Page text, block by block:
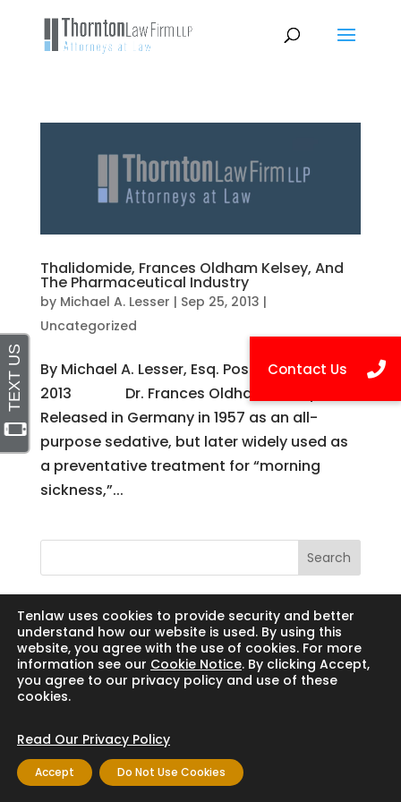
Thalidomide, Frances Oldham Kelsey, And
The Pharmaceutical Industry
by Michael A. Lesser | Sep 25, 2013 |
Uncategorized
By Michael A. Lesser, Esq. Posted on Sep 25,
2013 Dr. Frances Oldham Kelsey
Released in Germany in 1957 as an all-
purpose sedative, but later widely used as
a preventative treatment for “morning
sickness,”...
Search
Copyright © 2024 Thornton Law Firm. All
rights reserved.
Tenlaw uses cookies to provide security and better
understand how our website is used. By using this
website, you agree with the use of cookies. For more
information see our Cookie Notice. By clicking Accept,
you agree to our privacy policy and use of these
cookies.
Read Our Privacy Policy
Accept Do Not Use Cookies